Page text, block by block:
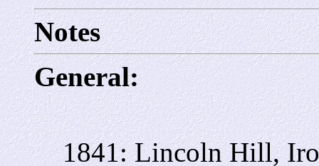
Notes
General:
1841: Lincoln Hill,